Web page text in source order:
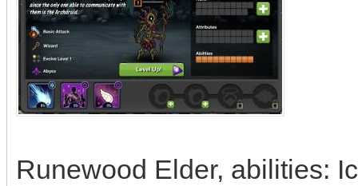
Runewood Elder, abilities: